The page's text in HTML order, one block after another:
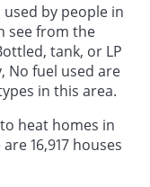
by people in
see from the
tank, or LP
No fuel used are
in this area.
heat homes in
16,917 houses